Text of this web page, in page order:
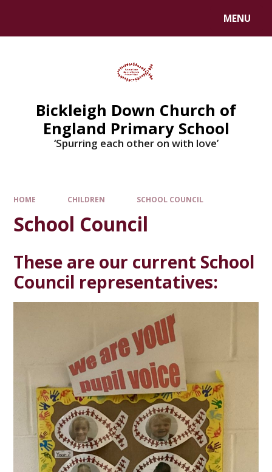
MENU
Bickleigh Down Church of
England Primary School
‘Spurring each other on with love’
HOME CHILDREN SCHOOL COUNCIL
School Council
These are our current School
Council representatives: